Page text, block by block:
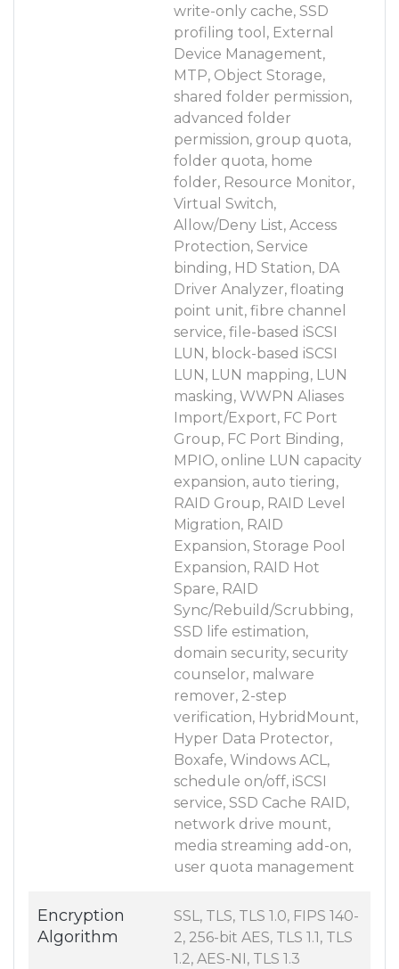
write-only cache, SSD
profiling tool, External
Device Management,
MTP, Object Storage,
shared folder permission,
advanced folder
permission, group quota,
folder quota, home
folder, Resource Monitor,
Virtual Switch,
Allow/Deny List, Access
Protection, Service
binding, HD Station, DA
Driver Analyzer, floating
point unit, fibre channel
service, file-based iSCSI
LUN, block-based iSCSI
LUN, LUN mapping, LUN
masking, WWPN Aliases
Import/Export, FC Port
Group, FC Port Binding,
MPIO, online LUN capacity
expansion, auto tiering,
RAID Group, RAID Level
Migration, RAID
Expansion, Storage Pool
Expansion, RAID Hot
Spare, RAID
Sync/Rebuild/Scrubbing,
SSD life estimation,
domain security, security
counselor, malware
remover, 2-step
verification, HybridMount,
Hyper Data Protector,
Boxafe, Windows ACL,
schedule on/off, iSCSI
service, SSD Cache RAID,
network drive mount,
media streaming add-on,
user quota management
Encryption
Algorithm
SSL, TLS, TLS 1.0, FIPS 140-
2, 256-bit AES, TLS 1.1, TLS
1.2, AES-NI, TLS 1.3